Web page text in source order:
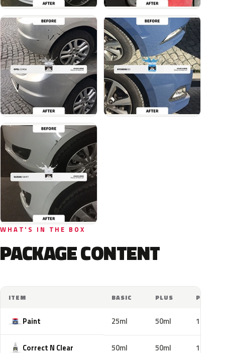
WHAT'S IN THE BOX
PACKAGE CONTENT
ITEM BASIC PLUS PRO
Paint 25ml 50ml 100ml
Correct N Clear 50ml 50ml 100ml